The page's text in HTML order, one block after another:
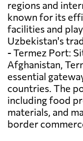
regions and
known for its
facilities and
Uzbekistan's
- Termez Port:
Afghanistan,
essential
countries. The
including food
materials, and
border